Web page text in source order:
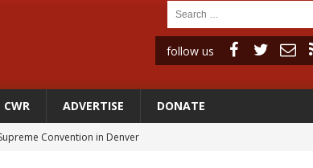
follow us
ADVERTISE DONATE
Convention in Denver